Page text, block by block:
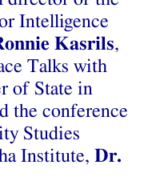
Intelligence
Kasrils,
Talks with
of State in
the conference
Studies
Institute, Dr.